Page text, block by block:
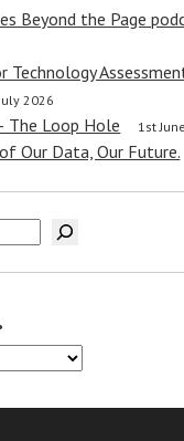
Beyond the Page
Technology
2026
The Loop Hole 1st
Our Data, Our Future.